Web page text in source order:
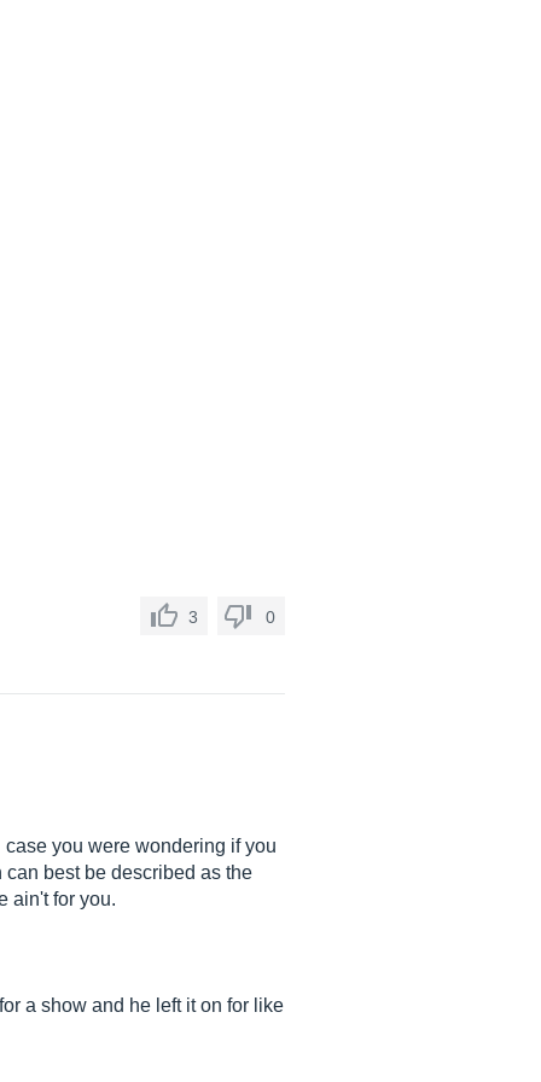
3 0
you were wondering if you
best be described as the
ain't for you.
a show and he left it on for like